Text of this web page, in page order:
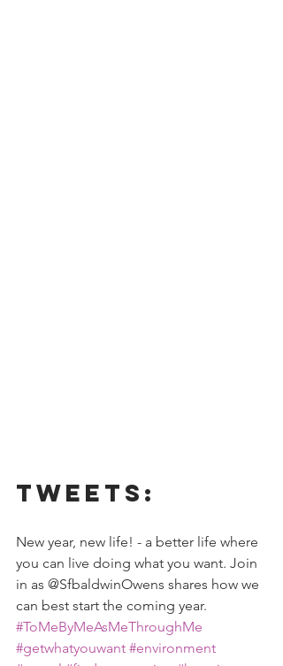
Tweets:
New year, new life! - a better life where
you can live doing what you want. Join
in as @SfbaldwinOwens shares how we
can best start the coming year.
#ToMeByMeAsMeThroughMe
#getwhatyouwant #environment